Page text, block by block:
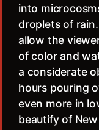
into
droplets of
allow the
of color and
a considerate
hours pouring
even more in
beautify of